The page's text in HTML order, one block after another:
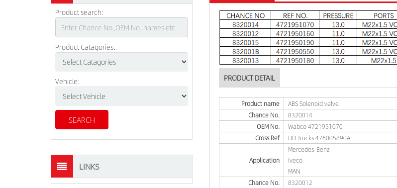
PRODUCT DETAIL
Product name
ABS Solenoid valve
Chance No.
8320014
OEM No.
Wabco 4721951070
Cross Ref
UD Trucks 476005890A
Application
Mercedes-Benz
Iveco
MAN
Chance No.
8320012
Product search:
Product Catagories:
Vehicle:
LINKS